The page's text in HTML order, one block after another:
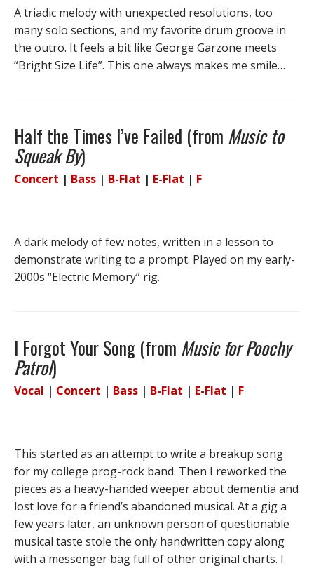
A triadic melody with unexpected resolutions, too
many solo sections, and my favorite drum groove in
the outro. It feels a bit like George Garzone meets
“Bright Size Life”. This one always makes me smile…
Half the Times I’ve Failed (from Music to
Squeak By)
Concert | Bass | B-Flat | E-Flat | F
A dark melody of few notes, written in a lesson to
demonstrate writing to a prompt. Played on my early-
2000s “Electric Memory” rig.
I Forgot Your Song (from Music for Poochy
Patrol)
Vocal | Concert | Bass | B-Flat | E-Flat | F
This started as an attempt to write a breakup song
for my college prog-rock band. Then I reworked the
pieces as a heavy-handed weeper about dementia and
lost love for a friend’s abandoned musical. At a gig a
few years later, an unknown person of questionable
musical taste stole the only handwritten copy along
with a messenger bag full of other original charts. I